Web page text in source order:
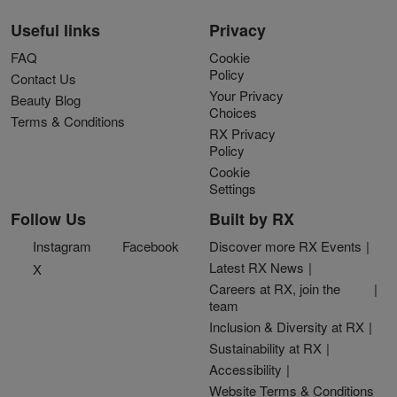
Useful links
FAQ
Contact Us
Beauty Blog
Terms & Conditions
Privacy
Cookie
Policy
Your Privacy
Choices
RX Privacy
Policy
Cookie
Settings
Follow Us
Instagram
Facebook
X
Built by RX
Discover more RX Events
Latest RX News
Careers at RX, join the
team
Inclusion & Diversity at RX
Sustainability at RX
Accessibility
Website Terms & Conditions